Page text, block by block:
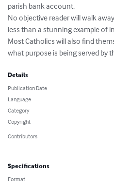
parish bank account.
No objective reader will walk
less than a stunning example of
Most Catholics will also find
what purpose is being served by
Details
Publication Date
Language
Category
Copyright
Contributors
Specifications
Format